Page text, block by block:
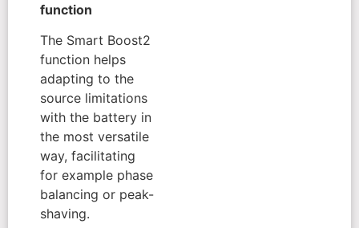
function
The Smart Boost2
function helps
adapting to the
source limitations
with the battery in
the most versatile
way, facilitating
for example phase
balancing or peak-
shaving.